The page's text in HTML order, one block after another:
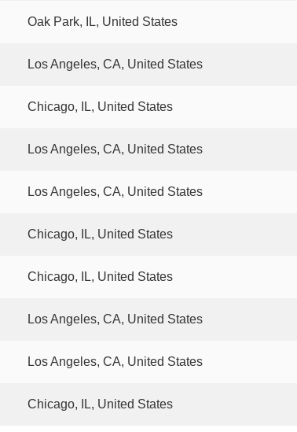
Oak Park, IL, United States
Los Angeles, CA, United States
Chicago, IL, United States
Los Angeles, CA, United States
Los Angeles, CA, United States
Chicago, IL, United States
Chicago, IL, United States
Los Angeles, CA, United States
Los Angeles, CA, United States
Chicago, IL, United States